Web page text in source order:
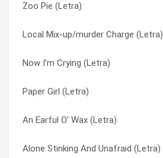
Zoo Pie (Letra)
Local Mix-up/murder Charge (Letra)
Now I’m Crying (Letra)
Paper Girl (Letra)
An Earful O’ Wax (Letra)
Alone Stinking And Unafraid (Letra)
Whiskey Ships (Letra)
When She Turns 50 (Letra)
We’ve Got Airplanes (Letra)
Waved Out (Letra)
Volcano Divers (Letra)
Vibrations In The Woods (Letra)
Artificial Light (Letra)
As We Go Up, We Go Down (Letra)
Ascended Masters Grogshop (Letra)
At Odds With Doctor Genesis (Letra)
At Odds With Dr. Genesis (Letra)
At The Farms (Letra)